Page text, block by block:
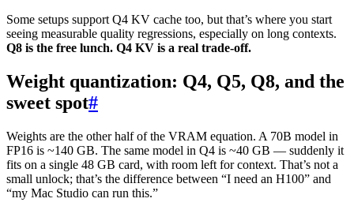
Some setups support Q4 KV cache too, but that’s where you start
seeing measurable quality regressions, especially on long contexts.
Q8 is the free lunch. Q4 KV is a real trade-off.
Weight quantization: Q4, Q5, Q8, and the
sweet spot#
Weights are the other half of the VRAM equation. A 70B model in
FP16 is ~140 GB. The same model in Q4 is ~40 GB — suddenly it
fits on a single 48 GB card, with room left for context. That’s not a
small unlock; that’s the difference between “I need an H100” and
“my Mac Studio can run this.”